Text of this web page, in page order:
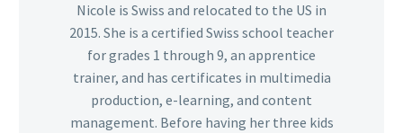
Nicole is Swiss and relocated to the US in
2015. She is a certified Swiss school teacher
for grades 1 through 9, an apprentice
trainer, and has certificates in multimedia
production, e-learning, and content
management. Before having her three kids